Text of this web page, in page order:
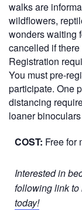
walks are
wildflowers,
wonders waiting
cancelled if
Registration
You must pre-
participate. One
distancing
loaner
COST: Free for
Interested in
following link to
today!